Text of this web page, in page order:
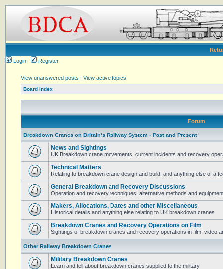
Login
Register
View unanswered posts | View active topics
Board index
Forum
Breakdown Cranes on Britain's Railway System - Past and Present
News and Sightings
UK Breakdown crane movements, current incidents and recovery
Technical Matters
Relating to breakdown crane design and build, and anything else of a
General Breakdown and Recovery Discussions
Operation and recovery techniques; alternative methods and equipment
Makers, Allocations, Dates and other Miscellaneous
Historical details and anything else relating to UK breakdown cranes
Breakdown Cranes and Recovery Operations on Film
Sightings of breakdown cranes and recovery operations in film, video
Other Railway Breakdown Cranes
Military Breakdown Cranes
Learn and tell about breakdown cranes supplied to the military